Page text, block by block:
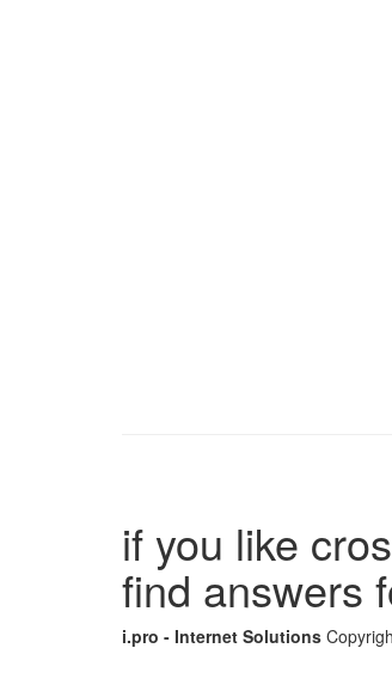
if you like
find answers
i.pro - Internet Solutions